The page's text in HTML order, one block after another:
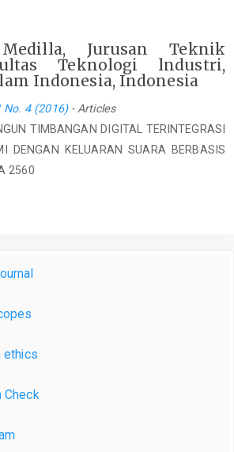
Jurusan Teknik
Teknologi lndustri,
Indonesia, Indonesia
No. 4 (2016)- Articles
TIMBANGAN DIGITAL TERINTEGRASI
DENGAN KELUARAN SUARA BERBASIS
2560
ethics
Check